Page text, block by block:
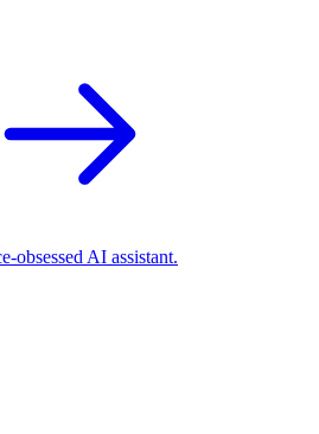
obsessed AI assistant.